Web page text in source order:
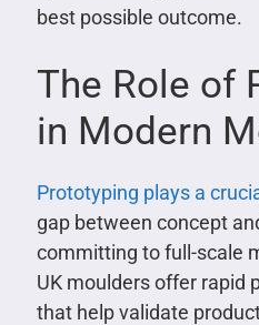
best possible outcome.
The Role of
in Modern
Prototyping plays a
gap between concept
committing to full-scale
UK moulders offer rapid
that help validate